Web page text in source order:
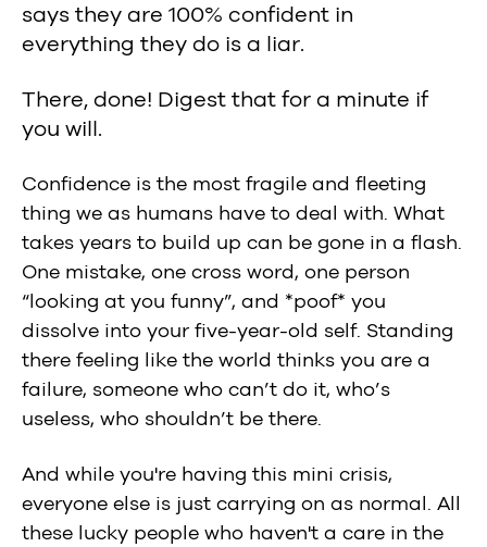
says they are 100% confident in
everything they do is a liar.
There, done! Digest that for a minute if
you will.
Confidence is the most fragile and fleeting
thing we as humans have to deal with. What
takes years to build up can be gone in a flash.
One mistake, one cross word, one person
“looking at you funny”, and *poof* you
dissolve into your five-year-old self. Standing
there feeling like the world thinks you are a
failure, someone who can’t do it, who’s
useless, who shouldn’t be there.
And while you're having this mini crisis,
everyone else is just carrying on as normal. All
these lucky people who haven't a care in the